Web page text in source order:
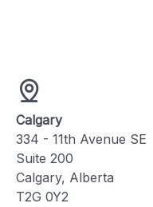
Calgary
334 - 11th Avenue SE
Suite 200
Calgary, Alberta
T2G 0Y2